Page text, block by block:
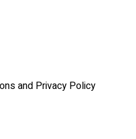
and Privacy Policy